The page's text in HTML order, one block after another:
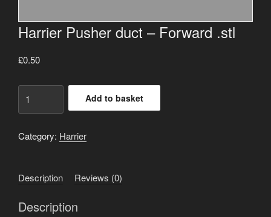
Harrier Pusher duct – Forward .stl
£0.50
Pusher
-
quantity
Add to basket
Category: Harrier
Description Reviews (0)
Description